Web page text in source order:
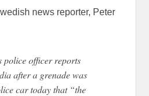
news reporter, Peter
police officer reports
after a grenade was
car today that “the